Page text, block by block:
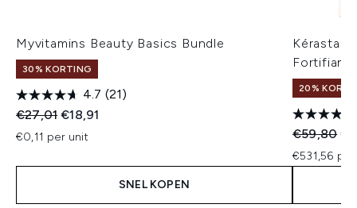
Myvitamins Beauty Basics Bundle
30% KORTING
4.7 (21)
Recommended Retail Price:
€27,01Huidige prijs:
€18,91
€0,11 per unit
SNEL KOPEN
Fortifiant
20%
€59,80
€531,56 per